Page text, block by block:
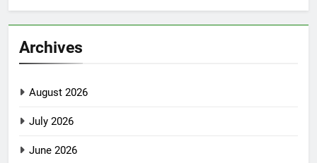
Archives
August 2026
July 2026
June 2026